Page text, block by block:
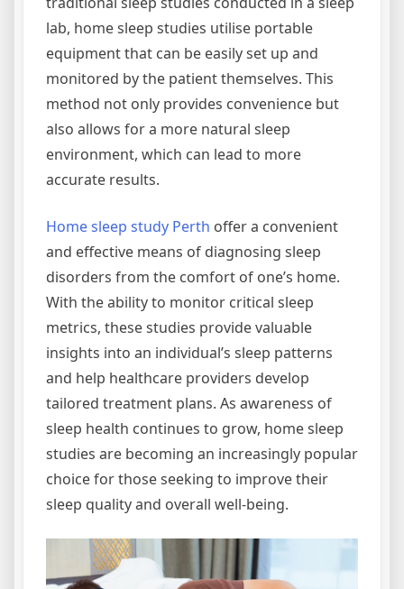
lab, home sleep studies utilise portable
equipment that can be easily set up and
monitored by the patient themselves. This
method not only provides convenience but
also allows for a more natural sleep
environment, which can lead to more
accurate results.
Home sleep study Perth offer a convenient
and effective means of diagnosing sleep
disorders from the comfort of one’s home.
With the ability to monitor critical sleep
metrics, these studies provide valuable
insights into an individual’s sleep patterns
and help healthcare providers develop
tailored treatment plans. As awareness of
sleep health continues to grow, home sleep
studies are becoming an increasingly popular
choice for those seeking to improve their
sleep quality and overall well-being.